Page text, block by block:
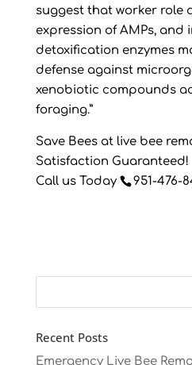
suggest that worker role
expression of AMPs, and
detoxification enzymes
defense against
xenobiotic compounds
foraging.”
Save Bees at live bee
Satisfaction Guaranteed!
Call us Today
951-476-
Recent Posts
Emergency Live Bee